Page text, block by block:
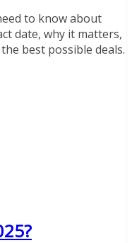
to know about
date, why it matters,
best possible deals.